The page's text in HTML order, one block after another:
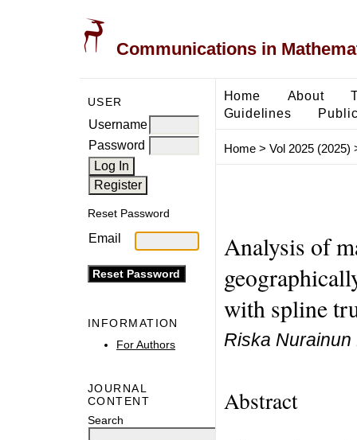
Communications in
USER
Username
Password
Reset Password
Email
INFORMATION
For Authors
JOURNAL
CONTENT
Search
Home About
Guidelines
Home> Vol 2025 (2025)
Analysis of
with spline
Riska Nurainun
Abstract